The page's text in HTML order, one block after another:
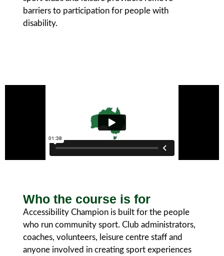
barriers to participation for people with
disability.
Who the course is for
Accessibility Champion is built for the people
who run community sport. Club administrators,
coaches, volunteers, leisure centre staff and
anyone involved in creating sport experiences